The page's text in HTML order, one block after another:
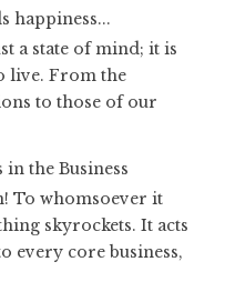
happiness...
a state of mind; it is
live. From the
to those of our
in the Business
To whomsoever it
skyrockets. It acts
every core business,